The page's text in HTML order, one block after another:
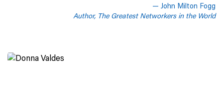
John Milton Fogg
Author, The Greatest Networkers in the World